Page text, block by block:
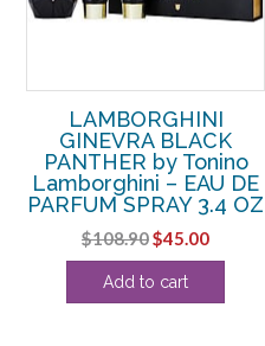
LAMBORGHINI
GINEVRA BLACK
PANTHER by Tonino
Lamborghini – EAU DE
PARFUM SPRAY 3.4 OZ
$108.90Original
price
was:
$45.00Current
price
Add to cart